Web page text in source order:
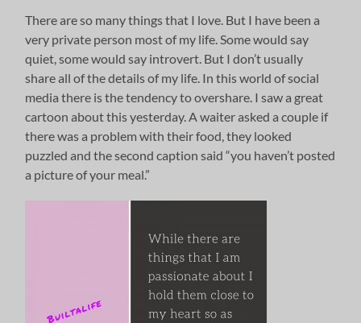
There are so many things that I love. But I have been a
very private person most of my life. Some would say
quiet, some would say introvert. But I don’t usually
share all of the details of my life. In this world of social
media there is the tendency to overshare. I saw a great
cartoon about this yesterday. A waiter asked a couple if
there was a problem with their food, they looked
puzzled and the second caption said “you haven’t posted
a picture of your meal.”